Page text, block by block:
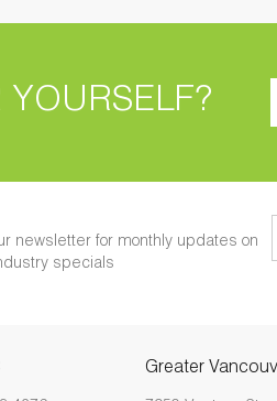
newsletter for monthly updates on
specials
Greater